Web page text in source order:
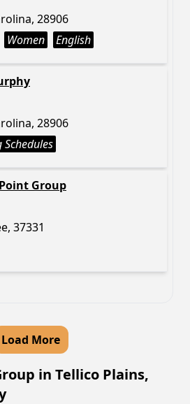
28906
Women English
28906
Group
37331
Load More
in Tellico Plains,